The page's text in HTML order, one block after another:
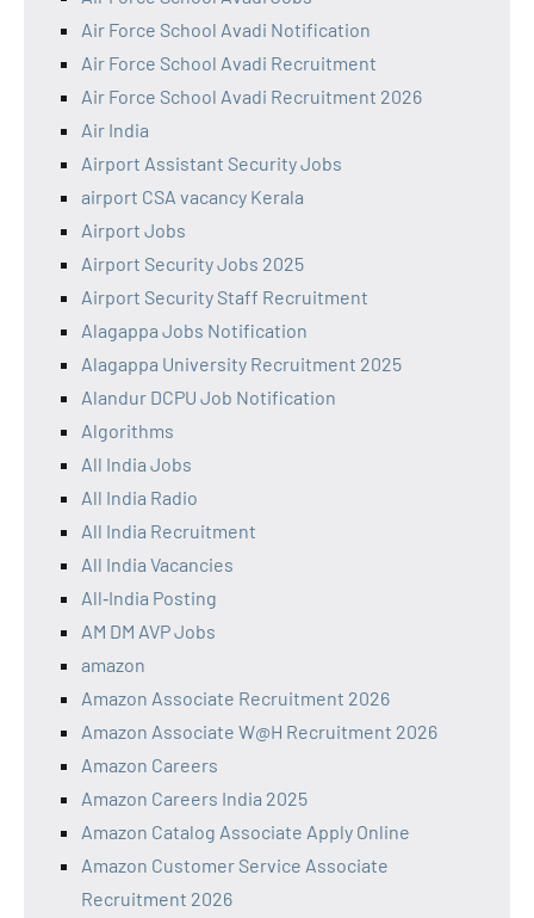
Air Force School Avadi Notification
Air Force School Avadi Recruitment
Air Force School Avadi Recruitment 2026
Air India
Airport Assistant Security Jobs
airport CSA vacancy Kerala
Airport Jobs
Airport Security Jobs 2025
Airport Security Staff Recruitment
Alagappa Jobs Notification
Alagappa University Recruitment 2025
Alandur DCPU Job Notification
Algorithms
All India Jobs
All India Radio
All India Recruitment
All India Vacancies
All‑India Posting
AM DM AVP Jobs
amazon
Amazon Associate Recruitment 2026
Amazon Associate W@H Recruitment 2026
Amazon Careers
Amazon Careers India 2025
Amazon Catalog Associate Apply Online
Amazon Customer Service Associate
Recruitment 2026